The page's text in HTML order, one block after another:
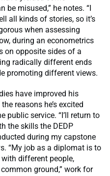
be misused,” he notes. “I
all kinds of stories, so it’s
when assessing
during an econometrics
on opposite sides of a
radically different ends
promoting different views.
have improved his
reasons he’s excited
public service. “I’ll return to
the skills the DEDP
during my capstone
“My job as a diplomat is to
different people,
ground,” work for